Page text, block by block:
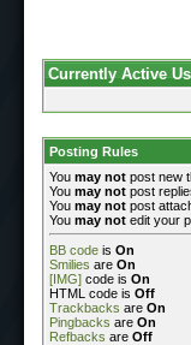
Currently Active
Posting Rules
You may not post new
You may not post
You may not post
You may not edit your
BB code is On
Smilies are On
[IMG] code is On
HTML code is Off
Trackbacks are On
Pingbacks are On
Refbacks are Off